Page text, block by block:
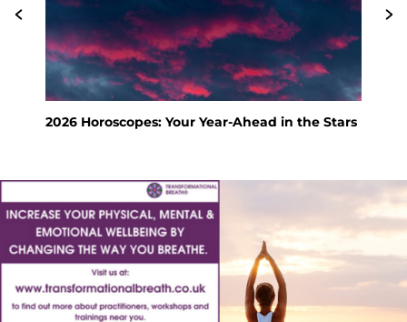
2026 Horoscopes: Your Year-Ahead in the Stars